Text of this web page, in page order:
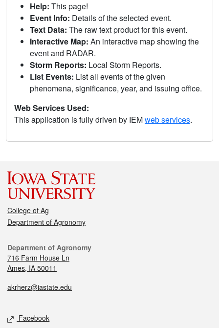
Help: This page!
Event Info: Details of the selected event.
Text Data: The raw text product for this event.
Interactive Map: An interactive map showing the
event and RADAR.
Storm Reports: Local Storm Reports.
List Events: List all events of the given
phenomena, significance, year, and issuing office.
Web Services Used:
This application is fully driven by IEMweb services.
College of Ag
Department of Agronomy
Department of Agronomy
716 Farm House Ln
Ames, IA 50011
akrherz@iastate.edu
Facebook